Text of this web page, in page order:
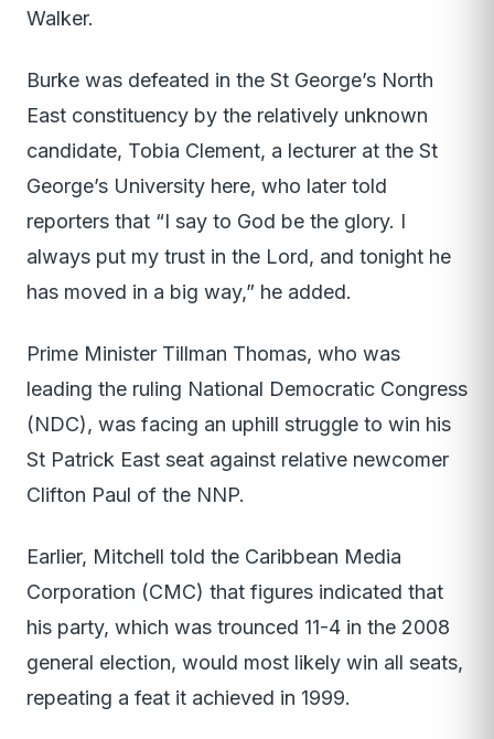
Walker.
Burke was defeated in the St George’s North
East constituency by the relatively unknown
candidate, Tobia Clement, a lecturer at the St
George’s University here, who later told
reporters that “I say to God be the glory. I
always put my trust in the Lord, and tonight he
has moved in a big way,” he added.
Prime Minister Tillman Thomas, who was
leading the ruling National Democratic Congress
(NDC), was facing an uphill struggle to win his
St Patrick East seat against relative newcomer
Clifton Paul of the NNP.
Earlier, Mitchell told the Caribbean Media
Corporation (CMC) that figures indicated that
his party, which was trounced 11-4 in the 2008
general election, would most likely win all seats,
repeating a feat it achieved in 1999.